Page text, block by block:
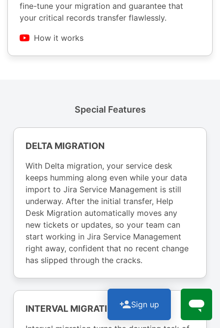
fine-tune your migration and guarantee that
your critical records transfer flawlessly.
How it works
Special Features
DELTA MIGRATION
With Delta migration, your service desk
keeps humming along even while your data
import to Jira Service Management is still
underway. After the initial transfer, Help
Desk Migration automatically moves any
new tickets or updates, so your team can
start working in Jira Service Management
right away, confident that no recent change
has slipped through the cracks.
INTERVAL MIGRATION Sign up